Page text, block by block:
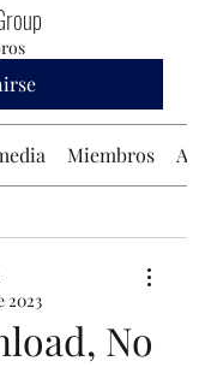
Miembros
2023
No